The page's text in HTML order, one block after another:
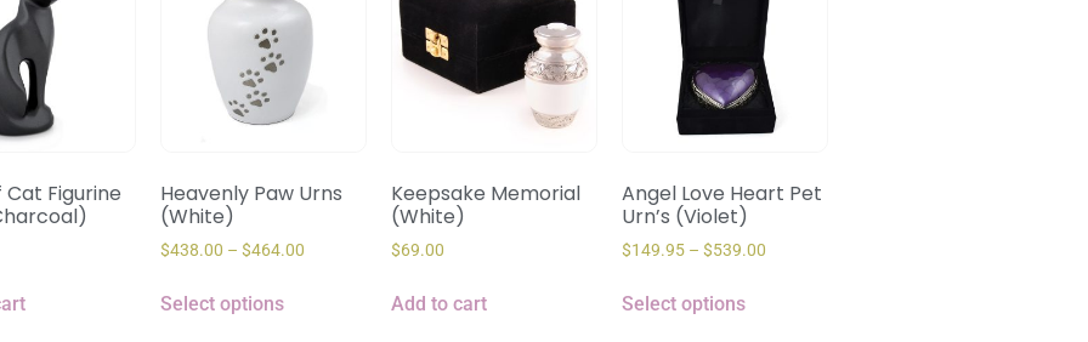
Cat Figurine
Heavenly Paw Urns
(White)
$438.00 – $464.00
Select options
Keepsake Memorial
(White)
$69.00
Add to cart
Angel Love Heart Pet
Urn’s (Violet)
$149.95 – $539.00
Select options